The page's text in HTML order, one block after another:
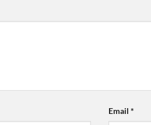
Email*